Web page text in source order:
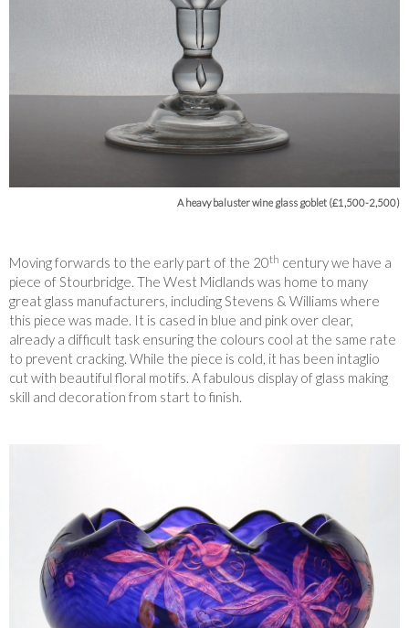
A heavy baluster wine glass goblet (£1,500-2,500)
Moving forwards to the early part of the 20th century we have a
piece of Stourbridge. The West Midlands was home to many
great glass manufacturers, including Stevens & Williams where
this piece was made. It is cased in blue and pink over clear,
already a difficult task ensuring the colours cool at the same rate
to prevent cracking. While the piece is cold, it has been intaglio
cut with beautiful floral motifs. A fabulous display of glass making
skill and decoration from start to finish.